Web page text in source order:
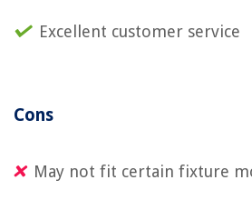
Excellent customer service
Cons
May not fit certain fixture